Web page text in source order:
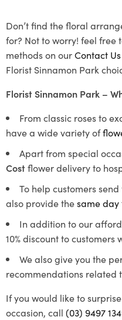
Don’t find the floral
for? Not to worry! feel free
methods on ourContact Us
Florist Sinnamon Park
Florist Sinnamon Park –
From classic roses to
have a wide variety of
Apart from special
Costflower delivery to
To help customers
also provide thesame
In addition to our
10% discount to customers
We also give you the
recommendations related
If you would like to
occasion, call (03) 9497